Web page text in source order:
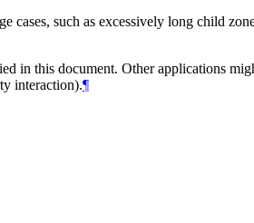
such as excessively long child
in this document. Other applications
interaction).¶